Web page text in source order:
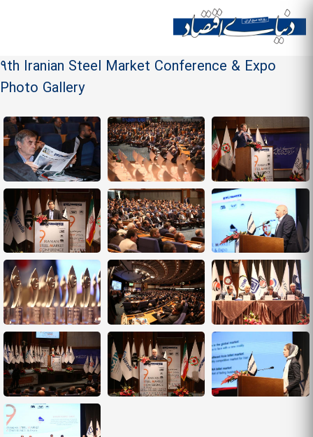
Site menu
9th Iranian Steel Market Conference & Expo
Photo Gallery